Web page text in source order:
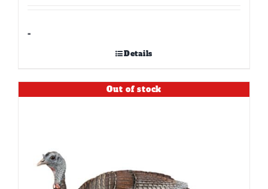
-
Details
Out of stock